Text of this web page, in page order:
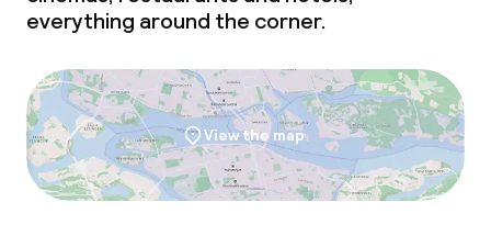
everything around the corner.
View the map